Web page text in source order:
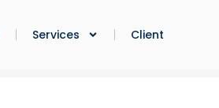
Services Client